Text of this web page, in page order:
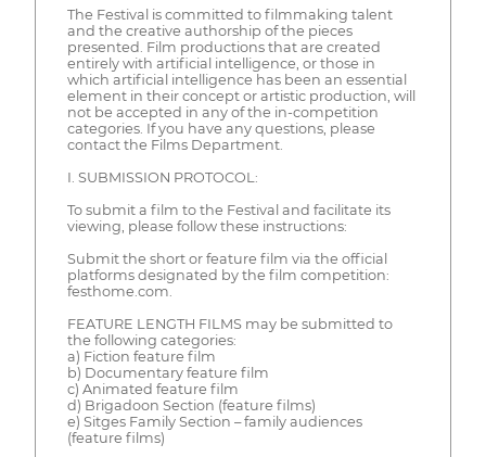
The Festival is committed to filmmaking talent
and the creative authorship of the pieces
presented. Film productions that are created
entirely with artificial intelligence, or those in
which artificial intelligence has been an essential
element in their concept or artistic production, will
not be accepted in any of the in-competition
categories. If you have any questions, please
contact the Films Department.
I. SUBMISSION PROTOCOL:
To submit a film to the Festival and facilitate its
viewing, please follow these instructions:
Submit the short or feature film via the official
platforms designated by the film competition:
festhome.com.
FEATURE LENGTH FILMS may be submitted to
the following categories:
a) Fiction feature film
b) Documentary feature film
c) Animated feature film
d) Brigadoon Section (feature films)
e) Sitges Family Section – family audiences
(feature films)